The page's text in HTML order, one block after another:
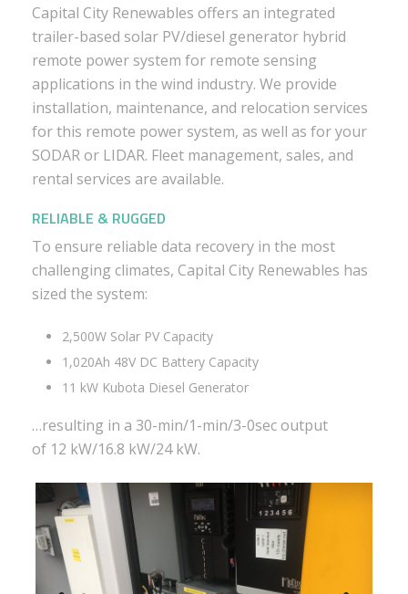
Capital City Renewables offers an integrated
trailer-based solar PV/diesel generator hybrid
remote power system for remote sensing
applications in the wind industry. We provide
installation, maintenance, and relocation services
for this remote power system, as well as for your
SODAR or LIDAR. Fleet management, sales, and
rental services are available.
RELIABLE & RUGGED
To ensure reliable data recovery in the most
challenging climates, Capital City Renewables has
sized the system:
2,500W Solar PV Capacity
1,020Ah 48V DC Battery Capacity
11 kW Kubota Diesel Generator
…resulting in a 30-min/1-min/3-0sec output
of 12 kW/16.8 kW/24 kW.